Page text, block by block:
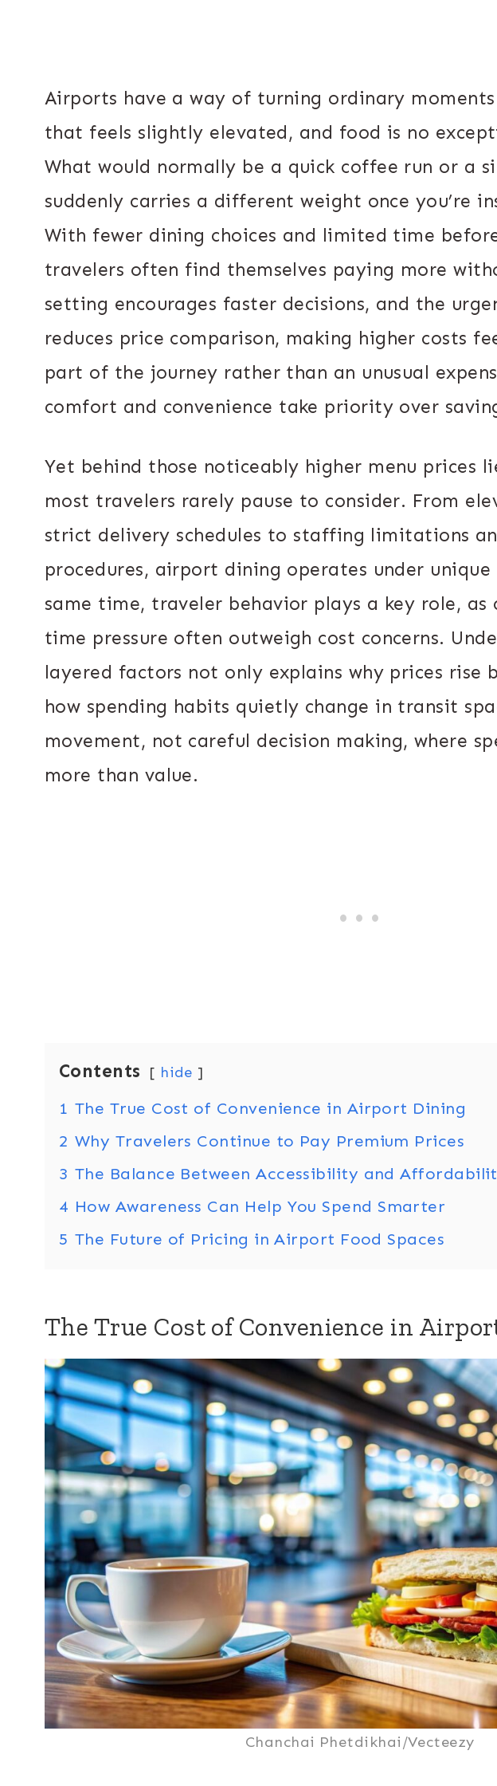
Airports have a way of turning ordinary
that feels slightly elevated, and food is no
What would normally be a quick coffee run or a
suddenly carries a different weight once you’re
With fewer dining choices and limited time
travelers often find themselves paying more
setting encourages faster decisions, and the
reduces price comparison, making higher costs
part of the journey rather than an unusual
comfort and convenience take priority over
Yet behind those noticeably higher menu prices
most travelers rarely pause to consider. From
strict delivery schedules to staffing limitations
procedures, airport dining operates under
same time, traveler behavior plays a key role, as
time pressure often outweigh cost concerns.
layered factors not only explains why prices rise
how spending habits quietly change in transit
movement, not careful decision making, where
more than value.
Contents hide
1 The True Cost of Convenience in Airport Dining
2 Why Travelers Continue to Pay Premium Prices
3 The Balance Between Accessibility and
4 How Awareness Can Help You Spend Smarter
5 The Future of Pricing in Airport Food Spaces
The True Cost of Convenience in
Chanchai Phetdikhai/Vecteezy